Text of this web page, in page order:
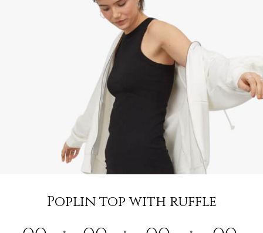
Poplin top with ruffle